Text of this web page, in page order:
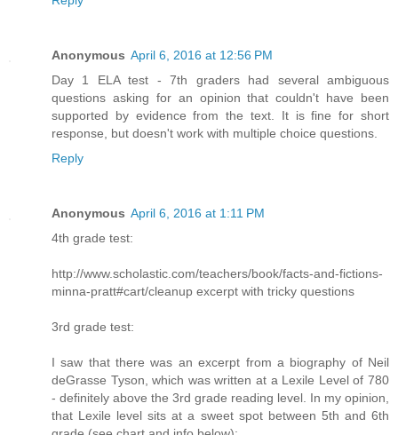
Anonymous April 6, 2016 at 12:56 PM
Day 1 ELA test - 7th graders had several ambiguous
questions asking for an opinion that couldn't have been
supported by evidence from the text. It is fine for short
response, but doesn't work with multiple choice questions.
Reply
Anonymous April 6, 2016 at 1:11 PM
4th grade test:
http://www.scholastic.com/teachers/book/facts-and-fictions-
minna-pratt#cart/cleanup excerpt with tricky questions
3rd grade test:
I saw that there was an excerpt from a biography of Neil
deGrasse Tyson, which was written at a Lexile Level of 780
- definitely above the 3rd grade reading level. In my opinion,
that Lexile level sits at a sweet spot between 5th and 6th